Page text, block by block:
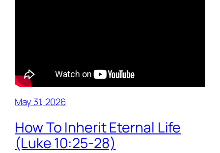
May 31, 2026
How To Inherit Eternal Life
(Luke 10:25-28)